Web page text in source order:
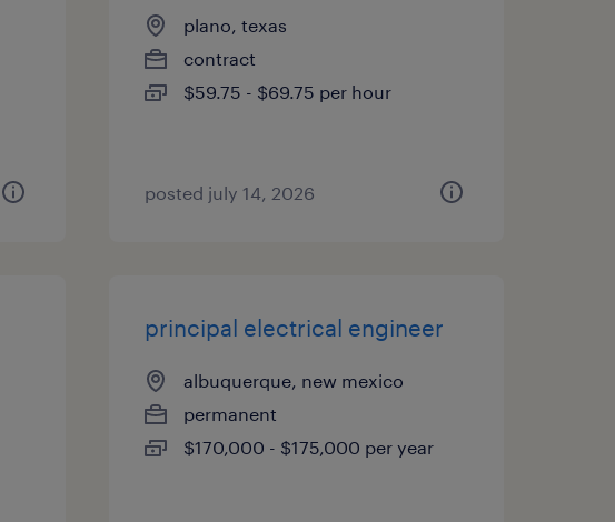
plano, texas
contract
$59.75 - $69.75 per hour
posted july 14, 2026
principal electrical engineer
albuquerque, new mexico
permanent
$170,000 - $175,000 per year